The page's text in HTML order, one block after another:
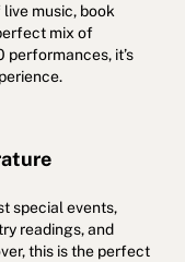
music, book
mix of
it’s
special events,
readings, and
this is the perfect